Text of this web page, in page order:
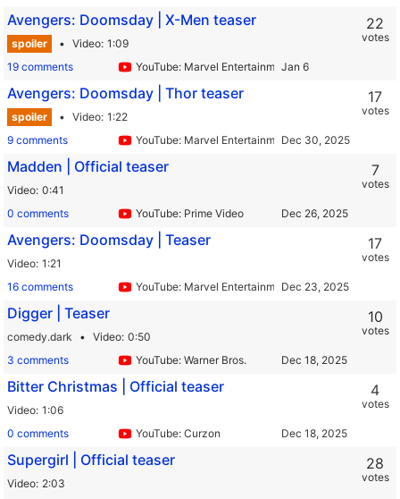
Avengers: Doomsday | X-Men teaser
spoiler Video 1:09
19 comments
YouTube: Marvel Entertainment
22
votes
Avengers: Doomsday | Thor teaser
spoiler Video 1:22
9 comments
YouTube: Marvel Entertainment
17
votes
Madden | Official teaser
Video 0:41
0 comments
YouTube: Prime Video
7
votes
Avengers: Doomsday | Teaser
Video 1:21
16 comments
YouTube: Marvel Entertainment
17
votes
Digger | Teaser
comedy.dark Video 0:50
3 comments
YouTube: Warner Bros.
10
votes
Bitter Christmas | Official teaser
Video 1:06
0 comments
YouTube: Curzon
4
votes
Supergirl | Official teaser
Video 2:03
28
votes